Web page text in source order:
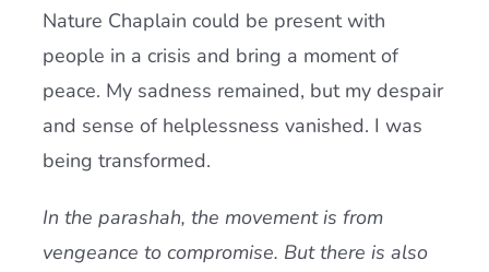
Nature Chaplain could be present with
people in a crisis and bring a moment of
peace. My sadness remained, but my despair
and sense of helplessness vanished. I was
being transformed.
In the parashah, the movement is from
vengeance to compromise. But there is also